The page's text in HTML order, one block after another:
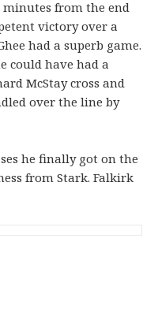
minutes from the end
victory over a
had a superb game.
could have had a
McStay cross and
over the line by
he finally got on the
from Stark. Falkirk